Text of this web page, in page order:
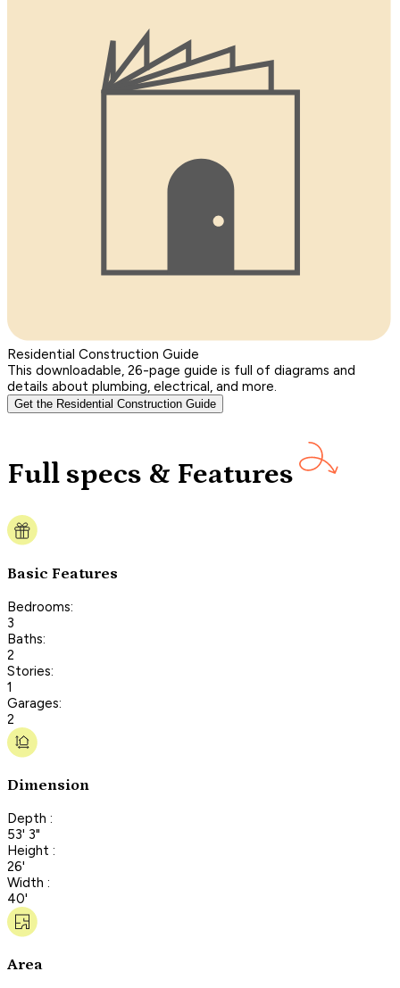
Residential Construction Guide
This downloadable, 26-page guide is full of diagrams and
details about plumbing, electrical, and more.
Get the Residential Construction Guide
Full specs & Features
Basic Features
Bedrooms:
3
Baths:
2
Stories:
1
Garages:
2
Dimension
Depth :
53' 3"
Height :
26'
Width :
40'
Area